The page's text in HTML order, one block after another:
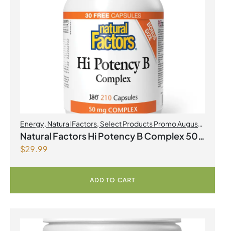
Energy, Natural Factors, Select Products Promo August
2026
Natural Factors Hi Potency B Complex 50
mg 210 Capsules
$29.99
ADD TO CART